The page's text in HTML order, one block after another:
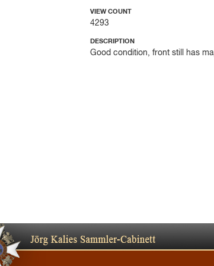
VIEW COUNT
4293
DESCRIPTION
Good condition, front still has